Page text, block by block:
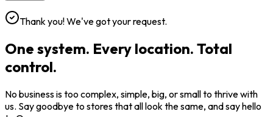
Thank you! We've got your request.
One system. Every location. Total
control.
No business is too complex, simple, big, or small to thrive with
us. Say goodbye to stores that all look the same, and say hello